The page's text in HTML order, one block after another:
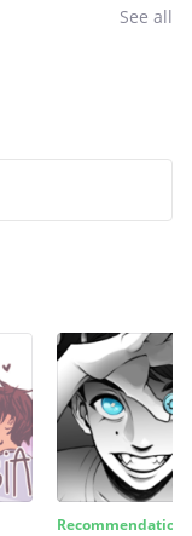
See all
Recommendation